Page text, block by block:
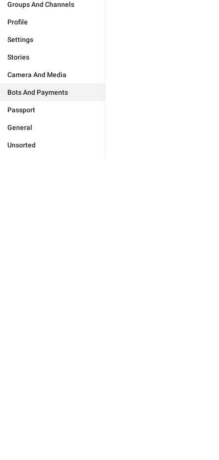
Groups And Channels
Profile
Settings
Stories
Camera And Media
Bots And Payments
Passport
General
Unsorted